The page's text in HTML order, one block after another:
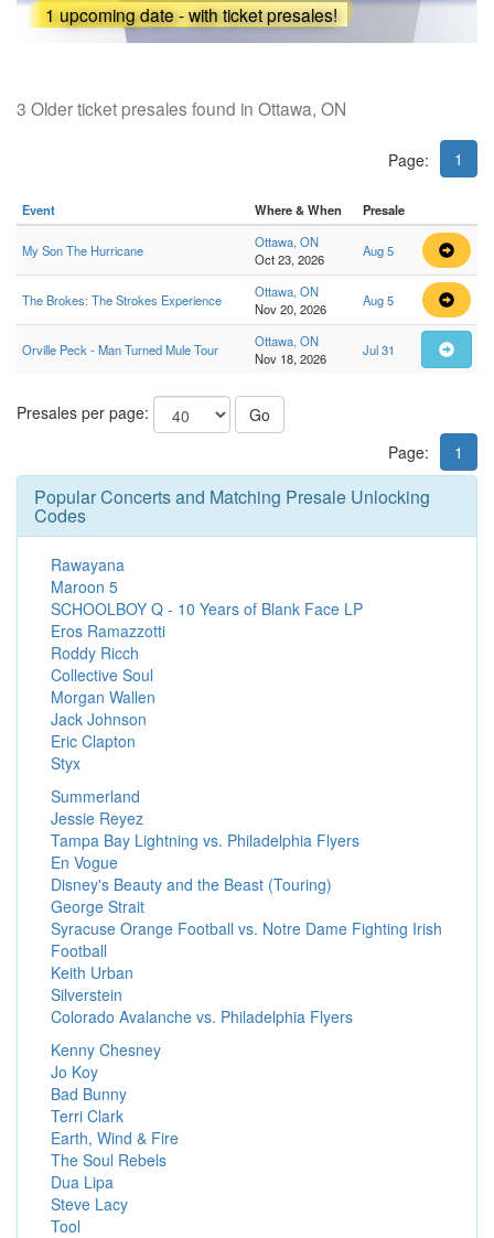
1 upcoming date - with ticket presales!
3 Older ticket presales found in Ottawa, ON
Page: 1
Event Where & When Presale
My Son The Hurricane
Ottawa, ON
Oct 23, 2026
Aug 5
The Brokes: The Strokes Experience
Ottawa, ON
Nov 20, 2026
Aug 5
Orville Peck - Man Turned Mule Tour
Ottawa, ON
Nov 18, 2026
Jul 31
Presales per page:
Go
Page:
1
Popular Concerts and Matching Presale Unlocking
Codes
Rawayana
Maroon 5
SCHOOLBOY Q - 10 Years of Blank Face LP
Eros Ramazzotti
Roddy Ricch
Collective Soul
Morgan Wallen
Jack Johnson
Eric Clapton
Styx
Summerland
Jessie Reyez
Tampa Bay Lightning vs. Philadelphia Flyers
En Vogue
Disney's Beauty and the Beast (Touring)
George Strait
Syracuse Orange Football vs. Notre Dame Fighting Irish
Football
Keith Urban
Silverstein
Colorado Avalanche vs. Philadelphia Flyers
Kenny Chesney
Jo Koy
Bad Bunny
Terri Clark
Earth, Wind & Fire
The Soul Rebels
Dua Lipa
Steve Lacy
Tool